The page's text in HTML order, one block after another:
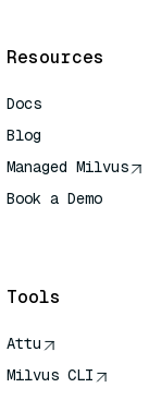
Resources
Docs
Blog
Managed Milvus
Book a Demo
Tools
Attu
Milvus CLI